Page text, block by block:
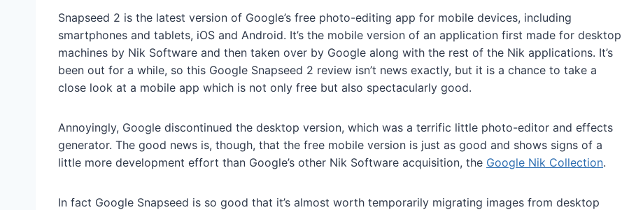
Snapseed 2 is the latest version of Google’s free photo-editing app for mobile devices, including
smartphones and tablets, iOS and Android. It’s the mobile version of an application first made for desktop
machines by Nik Software and then taken over by Google along with the rest of the Nik applications. It’s
been out for a while, so this Google Snapseed 2 review isn’t news exactly, but it is a chance to take a
close look at a mobile app which is not only free but also spectacularly good.
Annoyingly, Google discontinued the desktop version, which was a terrific little photo-editor and effects
generator. The good news is, though, that the free mobile version is just as good and shows signs of a
little more development effort than Google’s other Nik Software acquisition, the Google Nik Collection.
In fact Google Snapseed is so good that it’s almost worth temporarily migrating images from desktop